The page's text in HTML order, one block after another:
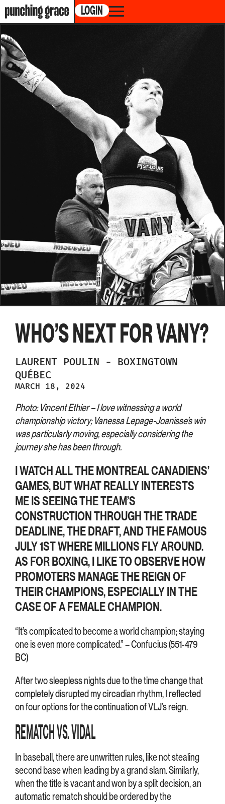
LOGIN
WHO’S NEXT FOR VANY?
LAURENT POULIN -
BOXINGTOWN
QUÉBEC
MARCH 18, 2024
Photo: Vincent Ethier – I love witnessing a world
championship victory; Vanessa Lepage-Joanisse’s win
was particularly moving, especially considering the
journey she has been through.
I WATCH ALL THE MONTREAL CANADIENS’
GAMES, BUT WHAT REALLY INTERESTS
ME IS SEEING THE TEAM’S
CONSTRUCTION THROUGH THE TRADE
DEADLINE, THE DRAFT, AND THE FAMOUS
JULY 1ST WHERE MILLIONS FLY AROUND.
AS FOR BOXING, I LIKE TO OBSERVE HOW
PROMOTERS MANAGE THE REIGN OF
THEIR CHAMPIONS, ESPECIALLY IN THE
CASE OF A FEMALE CHAMPION.
“It’s complicated to become a world champion; staying
one is even more complicated.” – Confucius (551-479
BC)
After two sleepless nights due to the time change that
completely disrupted my circadian rhythm, I reflected
on four options for the continuation of VLJ’s reign.
REMATCH VS. VIDAL
In baseball, there are unwritten rules, like not stealing
second base when leading by a grand slam. Similarly,
when the title is vacant and won by a split decision, an
automatic rematch should be ordered by the